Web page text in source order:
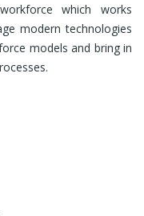
which works
modern technologies
models and bring in